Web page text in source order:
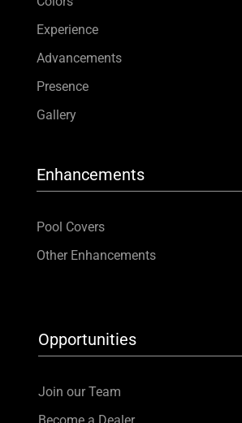
Experience
Advancements
Presence
Gallery
Enhancements
Pool Covers
Other Enhancements
Opportunities
Join our Team